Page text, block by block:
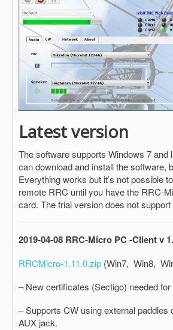
Latest version
The software supports Windows 7 and
can download and install the software,
Everything works but it’s not possible
remote RRC until you have the RRC-
card. The trial version does not
2019-04-08 RRC-Micro PC -Client v
RRCMicro-1.11.0.zip (Win7, Win8,
– New certificates (Sectigo) needed
– Supports CW using external paddles
AUX jack.